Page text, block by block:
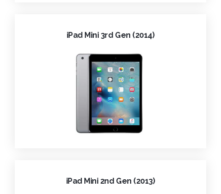
iPad Mini 3rd Gen (2014)
iPad Mini 2nd Gen (2013)